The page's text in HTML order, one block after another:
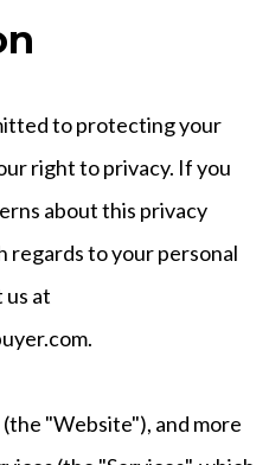
to protecting your
right to privacy. If you
about this privacy
regards to your personal
at
.
"Website"), and more